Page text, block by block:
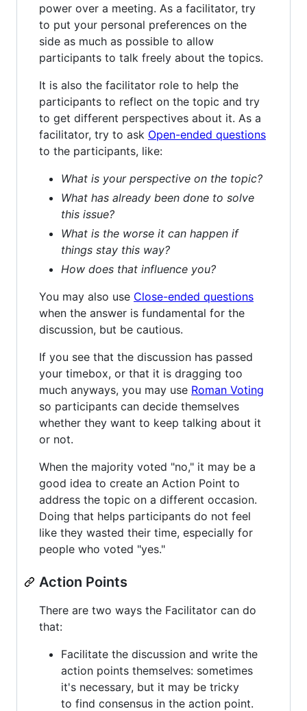
power over a meeting. As a facilitator, try
to put your personal preferences on the
side as much as possible to allow
participants to talk freely about the topics.
It is also the facilitator role to help the
participants to reflect on the topic and try
to get different perspectives about it. As a
facilitator, try to ask Open-ended questions
to the participants, like:
What is your perspective on the topic?
What has already been done to solve
this issue?
What is the worse it can happen if
things stay this way?
How does that influence you?
You may also use Close-ended questions
when the answer is fundamental for the
discussion, but be cautious.
If you see that the discussion has passed
your timebox, or that it is dragging too
much anyways, you may use Roman Voting
so participants can decide themselves
whether they want to keep talking about it
or not.
When the majority voted "no," it may be a
good idea to create an Action Point to
address the topic on a different occasion.
Doing that helps participants do not feel
like they wasted their time, especially for
people who voted "yes."
Action Points
There are two ways the Facilitator can do
that:
Facilitate the discussion and write the
action points themselves: sometimes
it's necessary, but it may be tricky
to find consensus in the action point.